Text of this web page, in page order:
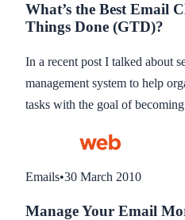
should have a control to stop
need this.
What’s the Best Email
Things Done (GTD)?
In a recent post I talked about
management system to help
tasks with the goal of
areas, it is so far the best Task
Emails•30 March 2010
Manage Your Email